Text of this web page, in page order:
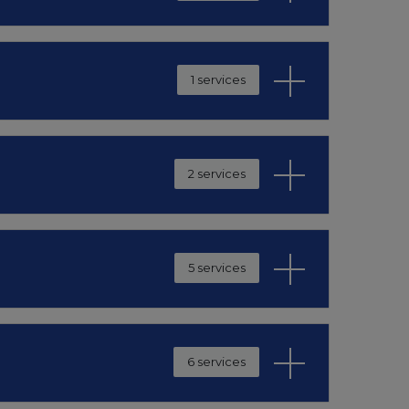
1 services
2 services
5 services
6 services